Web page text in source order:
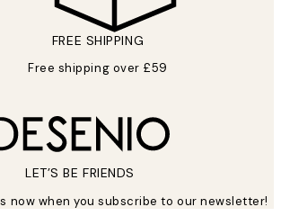
FREE SHIPPING
Free shipping over £59
LET’S BE FRIENDS
now when you subscribe to our newsletter!